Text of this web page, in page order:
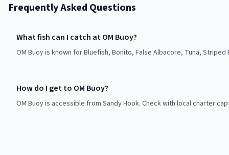
Frequently Asked Questions
What fish can I catch at OM Buoy?
OM Buoy is known for Bluefish, Bonito, False Albacore, Tuna, Striped
How do I get to OM Buoy?
OM Buoy is accessible from Sandy Hook. Check with local charter